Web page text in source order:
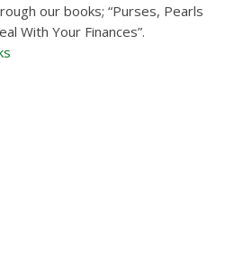
our books; “Purses, Pearls
With Your Finances”.